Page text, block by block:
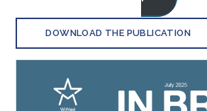
DOWNLOAD THE PUBLICATION